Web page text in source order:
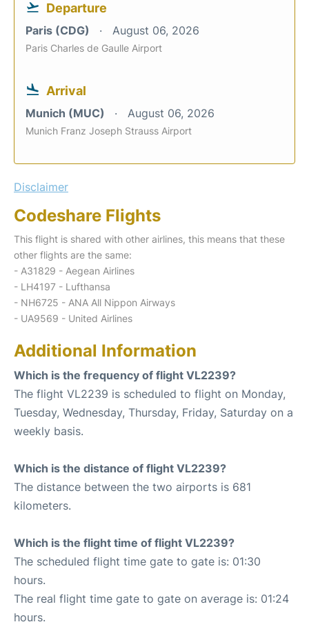
Departure
Paris (CDG) August 06, 2026
Paris Charles de Gaulle Airport
Arrival
Munich (MUC) August 06, 2026
Munich Franz Joseph Strauss Airport
Disclaimer
Codeshare Flights
This flight is shared with other airlines, this means that these
other flights are the same:
- A31829 - Aegean Airlines
- LH4197 - Lufthansa
- NH6725 - ANA All Nippon Airways
- UA9569 - United Airlines
Additional Information
Which is the frequency of flight VL2239?
The flight VL2239 is scheduled to flight on Monday,
Tuesday, Wednesday, Thursday, Friday, Saturday on a
weekly basis.
Which is the distance of flight VL2239?
The distance between the two airports is 681
kilometers.
Which is the flight time of flight VL2239?
The scheduled flight time gate to gate is: 01:30
hours.
The real flight time gate to gate on average is: 01:24
hours.